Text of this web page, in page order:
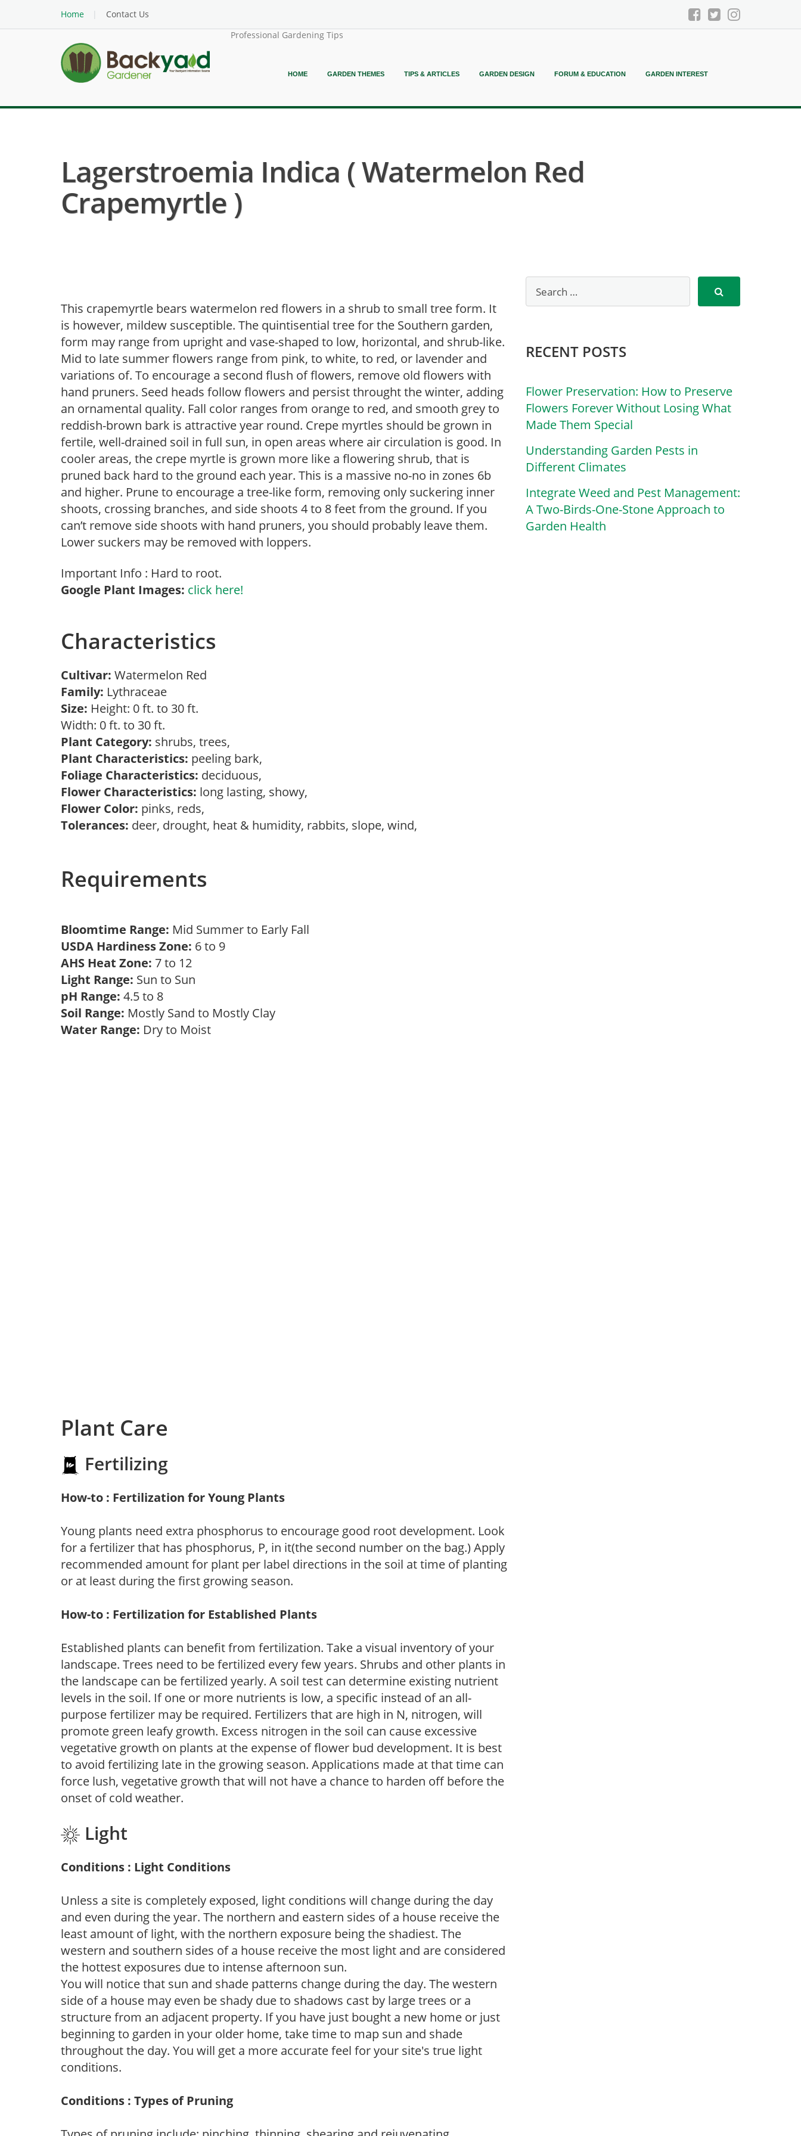
Home
Contact Us
Professional Gardening Tips
HOME GARDEN THEMES TIPS & ARTICLES GARDEN DESIGN FORUM & EDUCATION GARDEN INTEREST
Lagerstroemia Indica ( Watermelon Red
Crapemyrtle )
This crapemyrtle bears watermelon red flowers in a shrub to small tree form. It
is however, mildew susceptible. The quintisential tree for the Southern garden,
form may range from upright and vase-shaped to low, horizontal, and shrub-like.
Mid to late summer flowers range from pink, to white, to red, or lavender and
variations of. To encourage a second flush of flowers, remove old flowers with
hand pruners. Seed heads follow flowers and persist throught the winter, adding
an ornamental quality. Fall color ranges from orange to red, and smooth grey to
reddish-brown bark is attractive year round. Crepe myrtles should be grown in
fertile, well-drained soil in full sun, in open areas where air circulation is good. In
cooler areas, the crepe myrtle is grown more like a flowering shrub, that is
pruned back hard to the ground each year. This is a massive no-no in zones 6b
and higher. Prune to encourage a tree-like form, removing only suckering inner
shoots, crossing branches, and side shoots 4 to 8 feet from the ground. If you
can’t remove side shoots with hand pruners, you should probably leave them.
Lower suckers may be removed with loppers.
Important Info : Hard to root.
Google Plant Images: click here!
Characteristics
Cultivar: Watermelon Red
Family: Lythraceae
Size: Height: 0 ft. to 30 ft.
Width: 0 ft. to 30 ft.
Plant Category: shrubs, trees,
Plant Characteristics: peeling bark,
Foliage Characteristics: deciduous,
Flower Characteristics: long lasting, showy,
Flower Color: pinks, reds,
Tolerances: deer, drought, heat & humidity, rabbits, slope, wind,
Requirements
Bloomtime Range: Mid Summer to Early Fall
USDA Hardiness Zone: 6 to 9
AHS Heat Zone: 7 to 12
Light Range: Sun to Sun
pH Range: 4.5 to 8
Soil Range: Mostly Sand to Mostly Clay
Water Range: Dry to Moist
Plant Care
Fertilizing
How-to : Fertilization for Young Plants
Young plants need extra phosphorus to encourage good root development. Look
for a fertilizer that has phosphorus, P, in it(the second number on the bag.) Apply
recommended amount for plant per label directions in the soil at time of planting
or at least during the first growing season.
How-to : Fertilization for Established Plants
Established plants can benefit from fertilization. Take a visual inventory of your
landscape. Trees need to be fertilized every few years. Shrubs and other plants in
the landscape can be fertilized yearly. A soil test can determine existing nutrient
levels in the soil. If one or more nutrients is low, a specific instead of an all-
purpose fertilizer may be required. Fertilizers that are high in N, nitrogen, will
promote green leafy growth. Excess nitrogen in the soil can cause excessive
vegetative growth on plants at the expense of flower bud development. It is best
to avoid fertilizing late in the growing season. Applications made at that time can
force lush, vegetative growth that will not have a chance to harden off before the
onset of cold weather.
Light
Conditions : Light Conditions
Unless a site is completely exposed, light conditions will change during the day
and even during the year. The northern and eastern sides of a house receive the
least amount of light, with the northern exposure being the shadiest. The
western and southern sides of a house receive the most light and are considered
the hottest exposures due to intense afternoon sun.
You will notice that sun and shade patterns change during the day. The western
side of a house may even be shady due to shadows cast by large trees or a
structure from an adjacent property. If you have just bought a new home or just
beginning to garden in your older home, take time to map sun and shade
throughout the day. You will get a more accurate feel for your site's true light
conditions.
Conditions : Types of Pruning
RECENT POSTS
Flower Preservation: How to Preserve
Flowers Forever Without Losing What
Made Them Special
Understanding Garden Pests in
Different Climates
Integrate Weed and Pest Management:
A Two-Birds-One-Stone Approach to
Garden Health